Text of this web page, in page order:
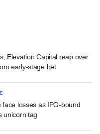
Elevation Capital reap over
early-stage bet
face losses as IPO-bound
unicorn tag